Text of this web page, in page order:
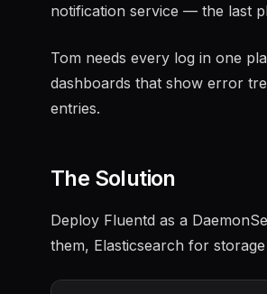
notification service — the last
Tom needs every log in one
dashboards that show error
entries.
The Solution
Deploy Fluentd as a
them, Elasticsearch for